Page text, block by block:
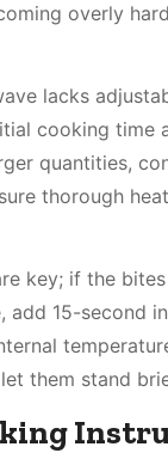
overly
lacks
cooking time
quantities,
thorough
key; if the
add 15-second
them stand